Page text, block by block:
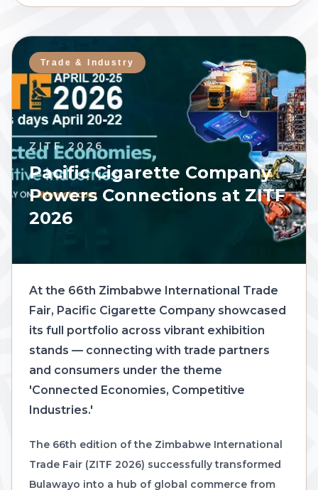
Trade & Industry
ZITF 2026
Pacific Cigarette Company
Powers Connections at ZITF
2026
At the 66th Zimbabwe International Trade
Fair, Pacific Cigarette Company showcased
its full portfolio across vibrant exhibition
stands — connecting with trade partners
and consumers under the theme
'Connected Economies, Competitive
Industries.'
The 66th edition of the Zimbabwe International
Trade Fair (ZITF 2026) successfully transformed
Bulawayo into a hub of global commerce from